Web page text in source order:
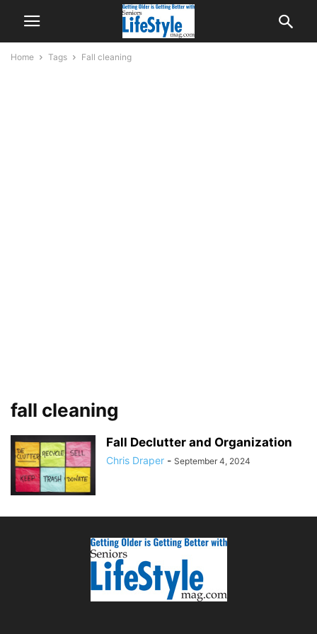
Home Tags Fall cleaning
fall cleaning
Fall Declutter and Organization
Chris Draper - September 4, 2024